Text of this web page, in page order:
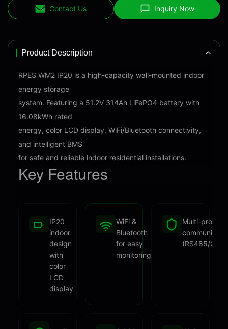
Contact Us Inquiry Now
Product Description
RPES WM2 IP20 is a high-capacity wall-mounted indoor
energy storage
system. Featuring a 51.2V 314Ah LiFePO4 battery with
16.08kWh rated
energy, color LCD display, WiFi/Bluetooth connectivity,
and intelligent BMS
for safe and reliable indoor residential installations.
Key Features
IP20
indoor
design
with
color
LCD
display
WiFi &
Bluetooth
for easy
monitoring
Multi-
(RS485/CAN)